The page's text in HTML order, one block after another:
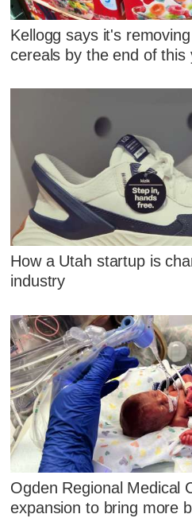
Kellogg says it's
cereals by the end of this
How a Utah startup is
industry
Ogden Regional Medical
expansion to bring more